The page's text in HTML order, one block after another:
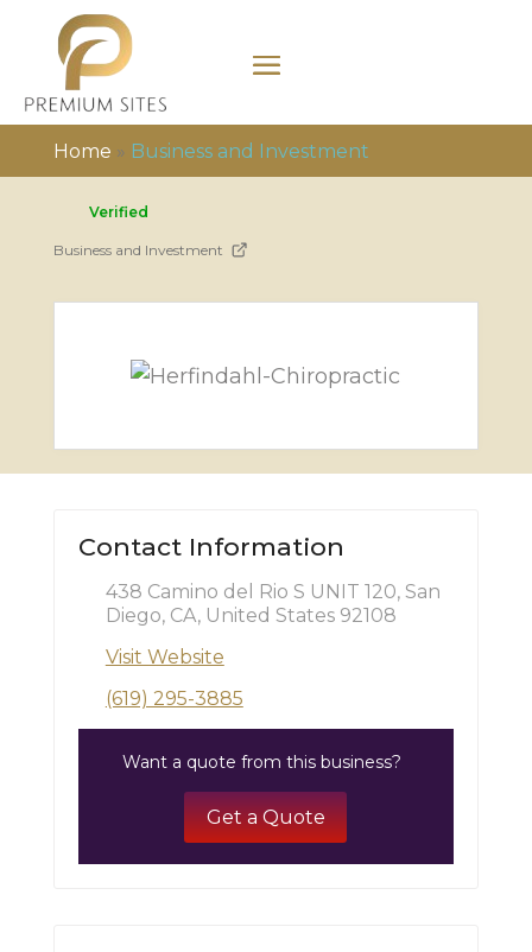
Home » Business and Investment
Verified
Business and Investment
Contact Information
438 Camino del Rio S UNIT 120, San
Diego, CA, United States 92108
Visit Website
(619) 295-3885
Want a quote from this business?
Get a Quote